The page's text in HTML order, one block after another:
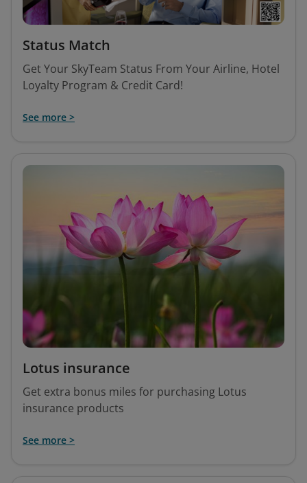
Status Match
Get Your SkyTeam Status From Your Airline, Hotel
Loyalty Program & Credit Card!
See more >
Lotus insurance
Get extra bonus miles for purchasing Lotus
insurance products
See more >